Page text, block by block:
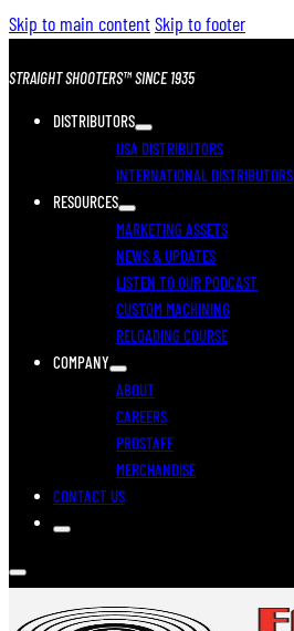
Skip to main contentSkip to footer
STRAIGHT SHOOTERS™ SINCE 1935
DISTRIBUTORS
USA DISTRIBUTORS
INTERNATIONAL DISTRIBUTORS
RESOURCES
MARKETING ASSETS
NEWS & UPDATES
LISTEN TO OUR PODCAST
CUSTOM MACHINING
RELOADING COURSE
COMPANY
ABOUT
CAREERS
PROSTAFF
MERCHANDISE
CONTACT US